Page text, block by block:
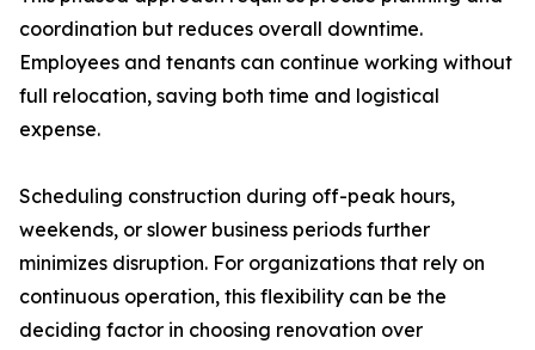
coordination but reduces overall downtime.
Employees and tenants can continue working without
full relocation, saving both time and logistical
expense.
Scheduling construction during off-peak hours,
weekends, or slower business periods further
minimizes disruption. For organizations that rely on
continuous operation, this flexibility can be the
deciding factor in choosing renovation over